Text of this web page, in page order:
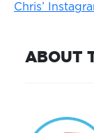
Chris’
ABOUT